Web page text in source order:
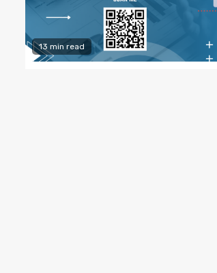
13 min read